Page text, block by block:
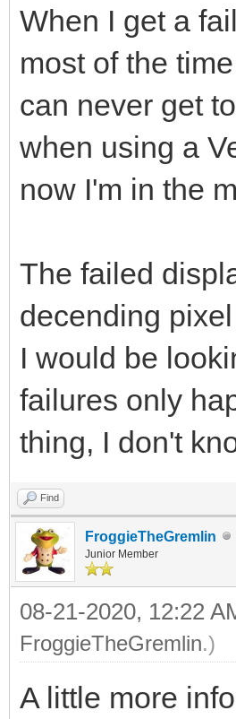
When I get a
most of the
can never get
when using a
now I'm in the
The failed
decending
I would be
failures only
thing, I don't
Find
FroggieTheGremlin
Junior Member
08-21-2020, 12:22
FroggieTheGremlin.)
A little more